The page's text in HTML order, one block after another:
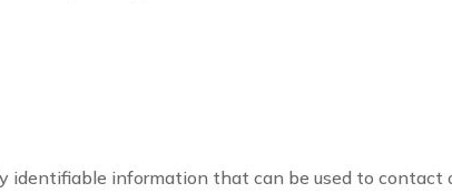
identifiable information that can be used to contact